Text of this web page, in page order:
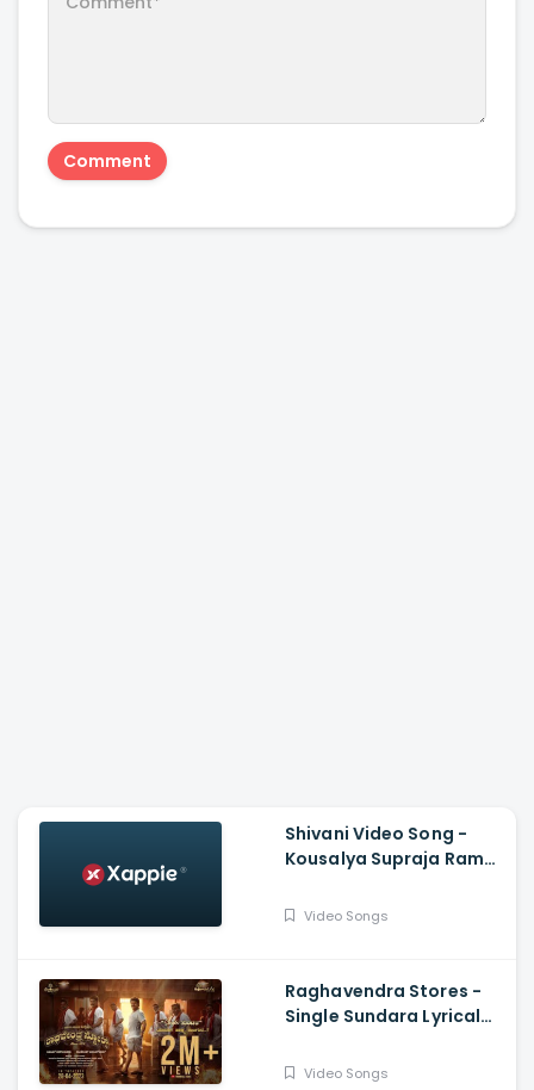
Shivani Video Song -
Kousalya Supraja Rama,
Shashank, Arjun Janya
Video Songs
Raghavendra Stores -
Single Sundara Lyrical
Santhosh Ananddram
Video Songs